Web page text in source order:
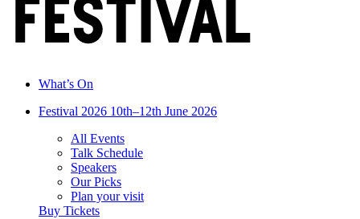
What’s On
Festival 2026 10th–12th June 2026
All Events
Talk Schedule
Speakers
Our Picks
Plan your visit
Buy Tickets